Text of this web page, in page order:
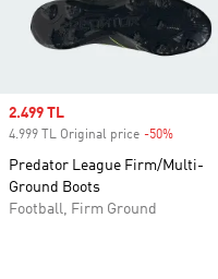
Sale price
2.499 TL
4.999 TL Original price -50%
Predator League Firm/Multi-
Ground Boots
Football, Firm Ground